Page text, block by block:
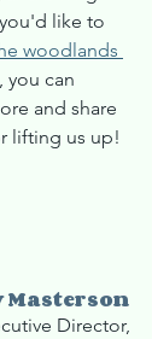
like to
woodlands
, you can
and share
lifting us up!
Director,